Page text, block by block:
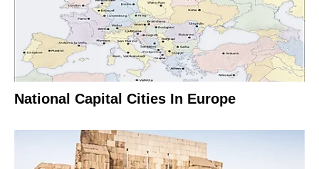
National Capital Cities In Europe